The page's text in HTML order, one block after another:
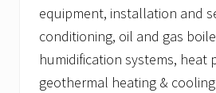
equipment, installation and
conditioning, oil and gas
humidification systems, heat
geothermal heating &